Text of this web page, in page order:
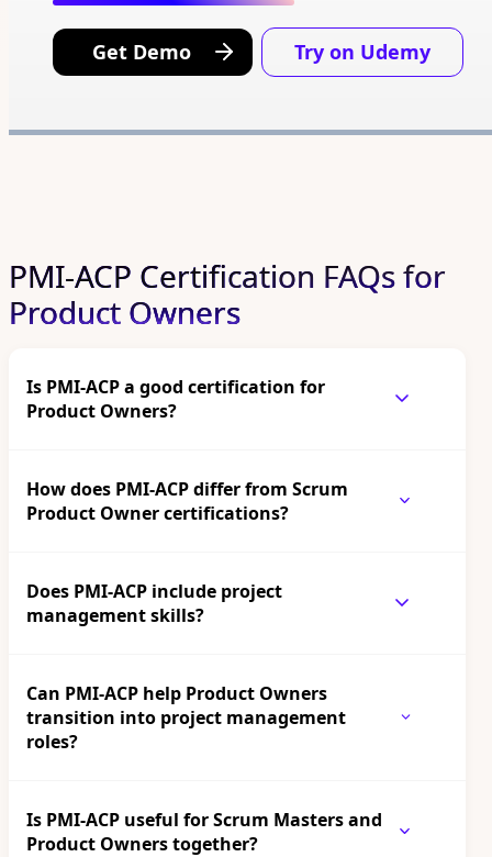
Get Demo Try on Udemy
PMI-ACP Certification FAQs for
Product Owners
Is PMI-ACP a good certification for
Product Owners?
How does PMI-ACP differ from Scrum
Product Owner certifications?
Does PMI-ACP include project
management skills?
Can PMI-ACP help Product Owners
transition into project management
roles?
Is PMI-ACP useful for Scrum Masters and
Product Owners together?